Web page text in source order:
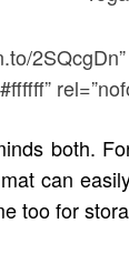
both.
can
too for